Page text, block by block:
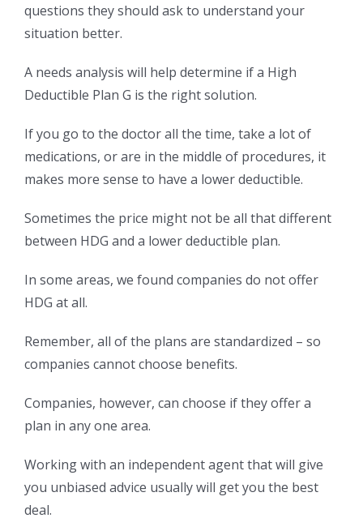
questions they should ask to understand your
situation better.
A needs analysis will help determine if a High
Deductible Plan G is the right solution.
If you go to the doctor all the time, take a lot of
medications, or are in the middle of procedures, it
makes more sense to have a lower deductible.
Sometimes the price might not be all that different
between HDG and a lower deductible plan.
In some areas, we found companies do not offer
HDG at all.
Remember, all of the plans are standardized – so
companies cannot choose benefits.
Companies, however, can choose if they offer a
plan in any one area.
Working with an independent agent that will give
you unbiased advice usually will get you the best
deal.